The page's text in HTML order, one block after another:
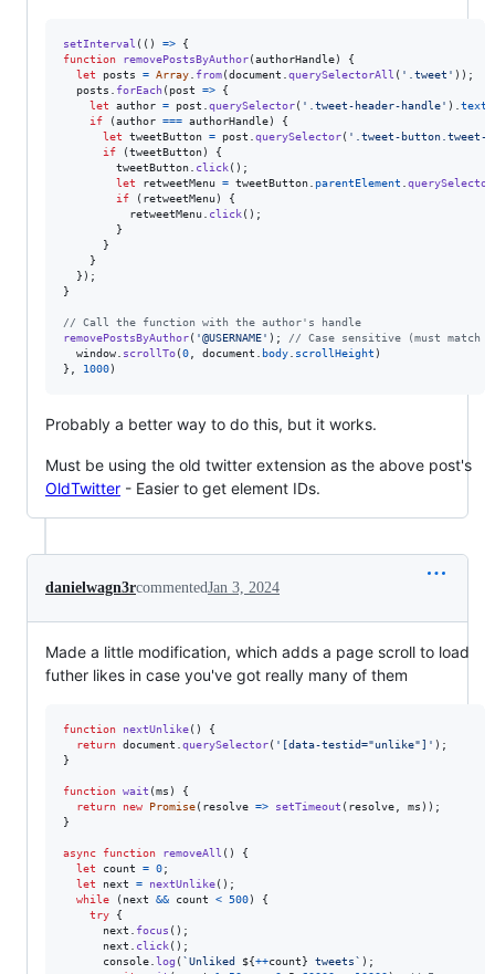
setInterval ( ( ) =>
{
function
removePostsByAuthor(authorHandle)
{
let
posts = Array from(document querySelectorAll ( '.tweet' ) ) ;
posts
forEach( post =>
{
let
author = post querySelector( '.tweet-header-handle' )
if
(author === authorHandle)
{
let
tweetButton = post querySelector( '.tweet-button.tweet-
if
(tweetButton)
{
tweetButton
click( ) ;
let
retweetMenu = tweetButton parentElement querySelector
if
( retweetMenu)
{
retweetMenu
click( ) ;
}
}
}
} ) ;
}
// Call the function with the author's handle
removePostsByAuthor( '@USERNAME' ) ;
// Case sensitive (must match
window
scrollTo(0 document body scrollHeight )
}
1000)
Probably a better way to do this, but it works.
Must be using the old twitter extension as the above post's
OldTwitter - Easier to get element IDs.
danielwagn3rcommentedJan 3, 2024
Made a little modification, which adds a page scroll to load
futher likes in case you've got really many of them
function nextUnlike( )
{
return document querySelector( '[data-testid="unlike"]' ) ;
}
function wait (ms )
{
return
new Promise( resolve => setTimeout ( resolve ms ) ) ;
}
async function removeAll ( )
{
let
count = 0;
let
next = nextUnlike( ) ;
while
( next && count < 500)
{
try
{
next
focus ( ) ;
next
click( ) ;
console log ( `Unliked ${++count} tweets` ) ;